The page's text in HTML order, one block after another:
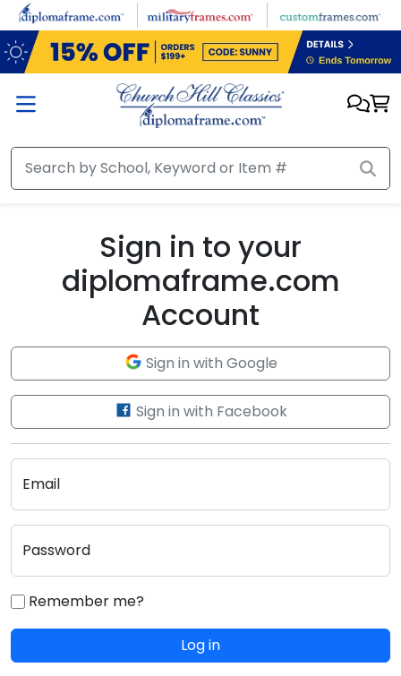
Skip to main content
Sign in to your
diplomaframe.com
Account
Sign in with Google
Sign in with Facebook
Email
Password
Remember me?
Log in